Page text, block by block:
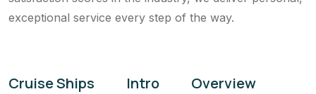
exceptional service every step of the way.
Cruise Ships Intro Overview